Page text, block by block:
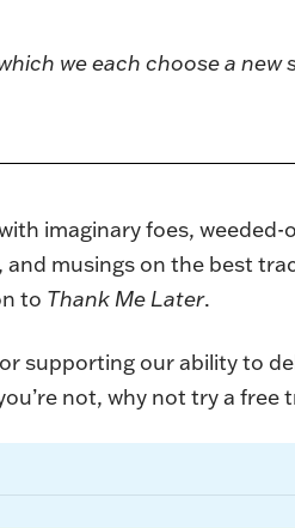
we each choose a new
imaginary foes, weeded-
musings on the best
to Thank Me Later.
supporting our ability to
not, why not try a free